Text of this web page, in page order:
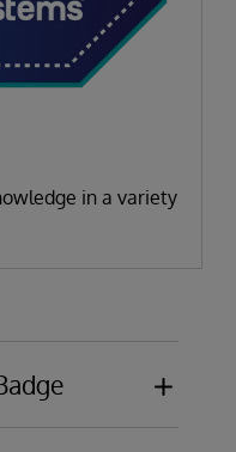
in a variety